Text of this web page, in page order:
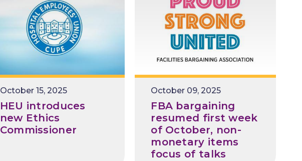
October 15, 2025
HEU introduces
new Ethics
Commissioner
Release
Date
October 09, 2025
FBA bargaining
resumed first week
of October, non-
monetary items
focus of talks